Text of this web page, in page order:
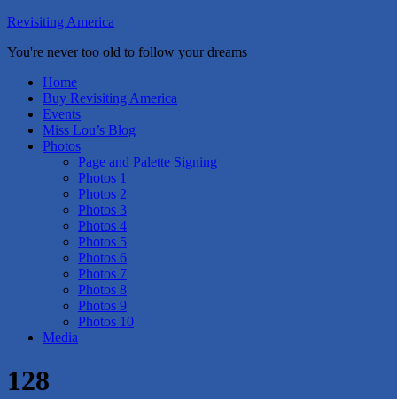
Revisiting America
You're never too old to follow your dreams
Home
Buy Revisiting America
Events
Miss Lou’s Blog
Photos
Page and Palette Signing
Photos 1
Photos 2
Photos 3
Photos 4
Photos 5
Photos 6
Photos 7
Photos 8
Photos 9
Photos 10
Media
128